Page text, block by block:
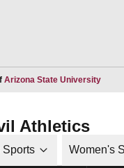
Arizona State University
Athletics
Sports Women's